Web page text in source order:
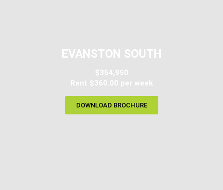
EVANSTON SOUTH
$354,950
Rent $360.00 per week
DOWNLOAD BROCHURE